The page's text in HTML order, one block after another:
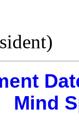
Mind